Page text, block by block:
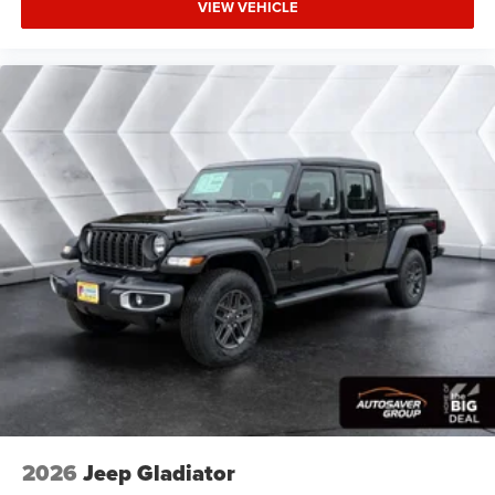
Services Heated Steering Wheel Configurable Drive
Mod
Four Wheel Drive
Tow Hitch
Power Steering
ABS
4-Wheel Disc Brakes
Brake Assist
Lithium Ion Traction Battery
Conventional Spare Tire
Power Mirror(s)
Heated Mirrors
Privacy Glass
Variable Speed Intermittent Wipers
VIEW VEHICLE
2026 Jeep Gladiator